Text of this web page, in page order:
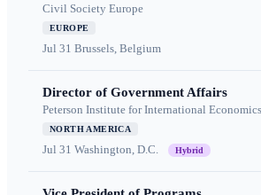
Civil Society Europe
EUROPE
Jul 31 Brussels, Belgium
Director of Government Affairs
Peterson Institute for International Economics
NORTH AMERICA
Jul 31 Washington, D.C. Hybrid